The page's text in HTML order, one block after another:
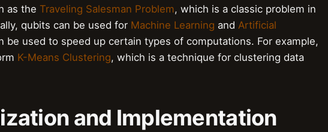
as the Traveling Salesman Problem, which is a classic problem in
qubits can be used for Machine Learning and Artificial
be used to speed up certain types of computations. For example,
K-Means Clustering, which is a technique for clustering data
and Implementation